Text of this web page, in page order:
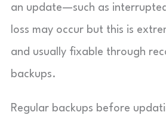
an update—such as
loss may occur but this is
and usually fixable through
backups.
Regular backups before